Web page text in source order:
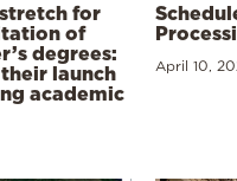
for
of
degrees:
launch
academic
April 10,